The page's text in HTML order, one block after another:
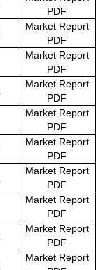
PDF
Market Report
PDF
Market Report
PDF
Market Report
PDF
Market Report
PDF
Market Report
PDF
Market Report
PDF
Market Report
PDF
Market Report
PDF
Market Report